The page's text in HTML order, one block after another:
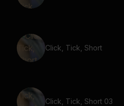
Click, Tick, Short
Click, Tick, Short 03